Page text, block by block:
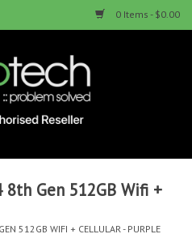
0 Items - $0.00
8th Gen 512GB Wifi +
512GB WIFI + CELLULAR - PURPLE